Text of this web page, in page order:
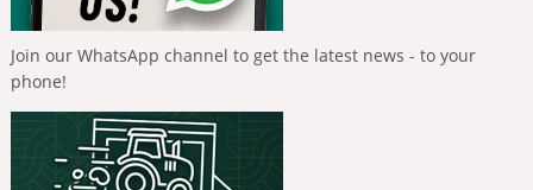
Join our WhatsApp channel to get the latest news - to your
phone!